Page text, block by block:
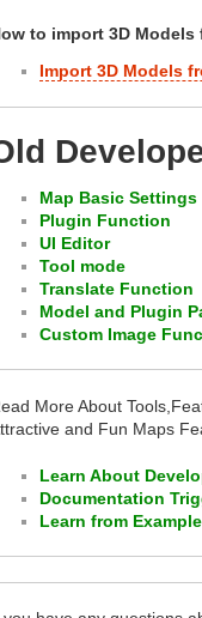
to import 3D Models
Import 3D Models
Map Basic Settings
Plugin Function
UI Editor
Tool mode
Translate Function
Model and Plugin
Custom Image
More About
and Fun Maps
Learn About
Documentation
Learn from